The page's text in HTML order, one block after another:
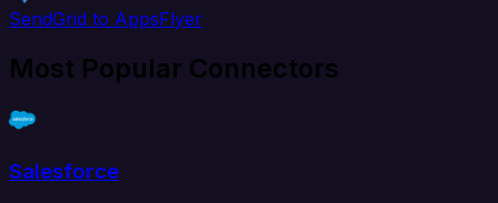
SendGrid to AppsFlyer
Most Popular Connectors
Salesforce